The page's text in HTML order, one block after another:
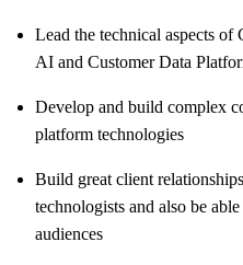
Lead the technical aspects of
AI and Customer Data
Develop and build complex
platform technologies
Build great client
technologists and also be
audiences